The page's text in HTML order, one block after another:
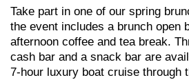
Take part in one of our spring
the event includes a brunch open
afternoon coffee and tea break.
cash bar and a snack bar are
7-hour luxury boat cruise through